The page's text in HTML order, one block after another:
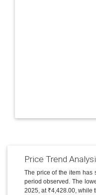
Price Trend
The price of the item has
period observed. The
2025, at ₹4,428.00, while